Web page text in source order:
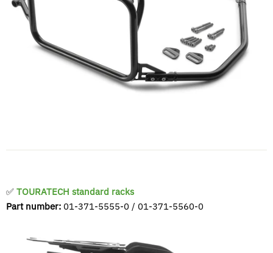
✅ TOURATECH standard racks
Part number: 01-371-5555-0 / 01-371-5560-0